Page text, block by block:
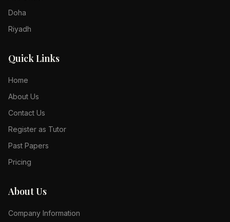
Doha
Riyadh
Quick Links
Home
About Us
Contact Us
Register as Tutor
Past Papers
Pricing
About Us
Company Information